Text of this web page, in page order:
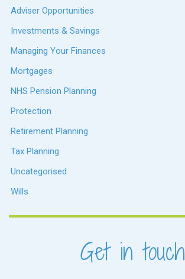
Adviser Opportunities
Investments & Savings
Managing Your Finances
Mortgages
NHS Pension Planning
Protection
Retirement Planning
Tax Planning
Uncategorised
Wills
Get in touch